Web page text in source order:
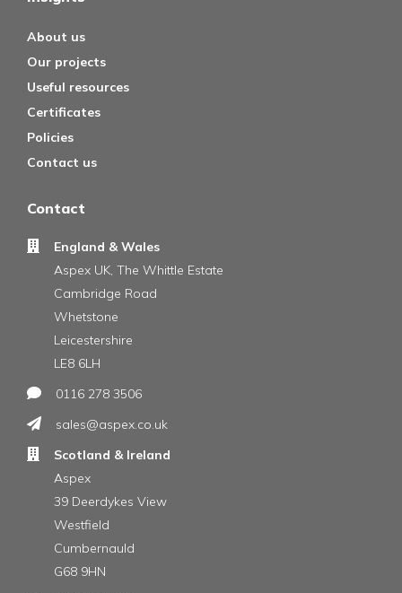
About us
Our projects
Useful resources
Certificates
Policies
Contact us
Contact
England & Wales
Aspex UK, The Whittle Estate
Cambridge Road
Whetstone
Leicestershire
LE8 6LH
0116 278 3506
sales@aspex.co.uk
Scotland & Ireland
Aspex
39 Deerdykes View
Westfield
Cumbernauld
G68 9HN